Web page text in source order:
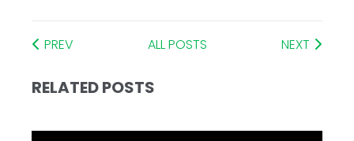
PREV ALL POSTS NEXT
RELATED POSTS